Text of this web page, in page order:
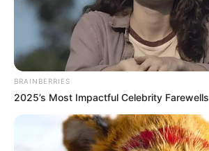
0
SHARES
BRAINBERRIES
2025’s Most Impactful Celebrity Farewells